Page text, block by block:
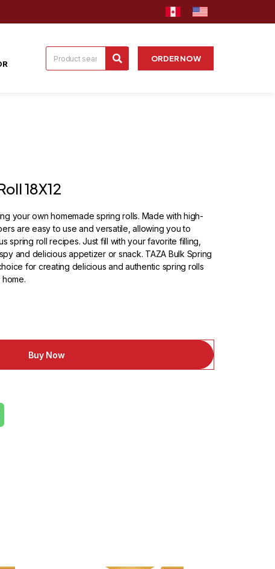
ORDER NOW
18X12
your own homemade spring rolls. Made with high-
are easy to use and versatile, allowing you to
spring roll recipes. Just fill with your favorite filling,
and delicious appetizer or snack. TAZA Bulk Spring
for creating delicious and authentic spring rolls
Buy Now